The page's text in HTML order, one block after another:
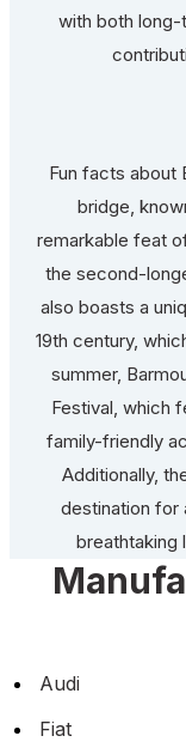
with both long-
Fun facts about
bridge,
remarkable feat
the second-
also boasts a
19th century,
summer,
Festival, which
family-friendly
Additionally,
destination for
breathtaking
Audi
Fiat